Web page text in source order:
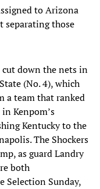
to Arizona
separating those
down the nets in
(No. 4), which
a team that ranked
Kenpom’s
Kentucky to the
The Shockers
as guard Landry
both
Selection Sunday,